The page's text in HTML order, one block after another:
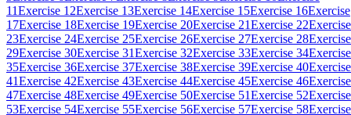
11Exercise 12Exercise 13Exercise 14Exercise 15Exercise 16Exercise
17Exercise 18Exercise 19Exercise 20Exercise 21Exercise 22Exercise
23Exercise 24Exercise 25Exercise 26Exercise 27Exercise 28Exercise
29Exercise 30Exercise 31Exercise 32Exercise 33Exercise 34Exercise
35Exercise 36Exercise 37Exercise 38Exercise 39Exercise 40Exercise
41Exercise 42Exercise 43Exercise 44Exercise 45Exercise 46Exercise
47Exercise 48Exercise 49Exercise 50Exercise 51Exercise 52Exercise
53Exercise 54Exercise 55Exercise 56Exercise 57Exercise 58Exercise